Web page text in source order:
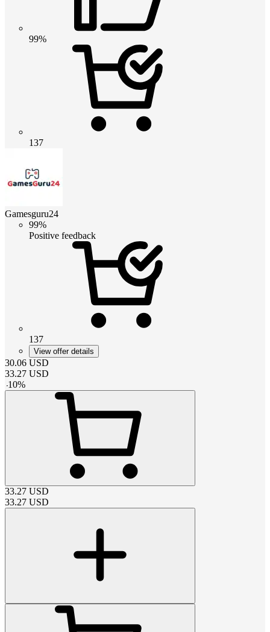
99%
137
Gamesguru24
99%
Positive feedback
137
View offer details
30.06 USD
33.27 USD
-10%
33.27 USD
33.27 USD